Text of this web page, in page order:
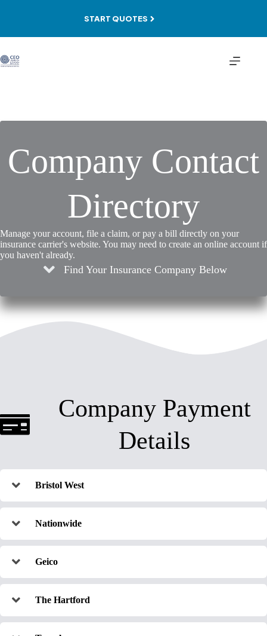
START QUOTES
Company Contact
Directory
Manage your account, file a claim, or pay a bill directly on your
insurance carrier's website. You may need to create an online account if
you haven't already.
Find Your Insurance Company Below
Company Payment
Details
Bristol West
Nationwide
Geico
The Hartford